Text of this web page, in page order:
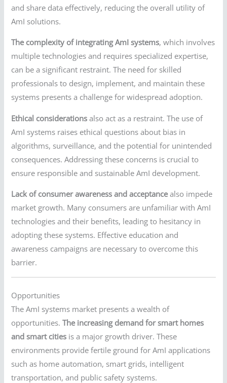
and share data effectively, reducing the overall utility of
AmI solutions.
The complexity of integrating AmI systems, which involves
multiple technologies and requires specialized expertise,
can be a significant restraint. The need for skilled
professionals to design, implement, and maintain these
systems presents a challenge for widespread adoption.
Ethical considerations also act as a restraint. The use of
AmI systems raises ethical questions about bias in
algorithms, surveillance, and the potential for unintended
consequences. Addressing these concerns is crucial to
ensure responsible and sustainable AmI development.
Lack of consumer awareness and acceptancealso impede
market growth. Many consumers are unfamiliar with AmI
technologies and their benefits, leading to hesitancy in
adopting these systems. Effective education and
awareness campaigns are necessary to overcome this
barrier.
Opportunities
The AmI systems market presents a wealth of
opportunities.The increasing demand for smart homes
and smart cities is a major growth driver. These
environments provide fertile ground for AmI applications
such as home automation, smart grids, intelligent
transportation, and public safety systems.